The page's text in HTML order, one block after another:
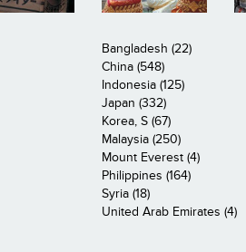
Bangladesh (22)
China (548)
Indonesia (125)
Japan (332)
Korea, S (67)
Malaysia (250)
Mount Everest (4)
Philippines (164)
Syria (18)
United Arab Emirates (4)